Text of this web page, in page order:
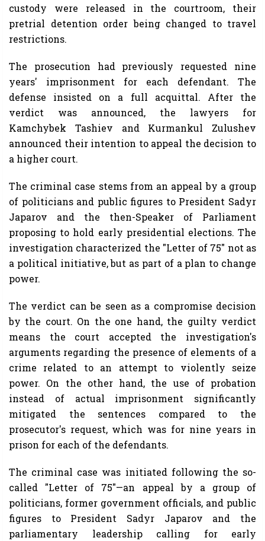
custody were released in the courtroom, their
pretrial detention order being changed to travel
restrictions.
The prosecution had previously requested nine
years' imprisonment for each defendant. The
defense insisted on a full acquittal. After the
verdict was announced, the lawyers for
Kamchybek Tashiev and Kurmankul Zulushev
announced their intention to appeal the decision to
a higher court.
The criminal case stems from an appeal by a group
of politicians and public figures to President Sadyr
Japarov and the then-Speaker of Parliament
proposing to hold early presidential elections. The
investigation characterized the "Letter of 75" not as
a political initiative, but as part of a plan to change
power.
The verdict can be seen as a compromise decision
by the court. On the one hand, the guilty verdict
means the court accepted the investigation's
arguments regarding the presence of elements of a
crime related to an attempt to violently seize
power. On the other hand, the use of probation
instead of actual imprisonment significantly
mitigated the sentences compared to the
prosecutor's request, which was for nine years in
prison for each of the defendants.
The criminal case was initiated following the so-
called "Letter of 75"—an appeal by a group of
politicians, former government officials, and public
figures to President Sadyr Japarov and the
parliamentary leadership calling for early